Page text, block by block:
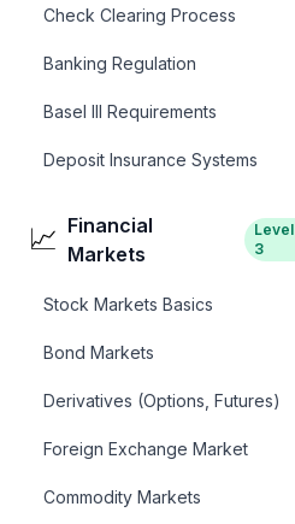
Check Clearing Process
Banking Regulation
Basel III Requirements
Deposit Insurance Systems
📈 Financial
Markets
Level
3
Stock Markets Basics
Bond Markets
Derivatives (Options, Futures)
Foreign Exchange Market
Commodity Markets